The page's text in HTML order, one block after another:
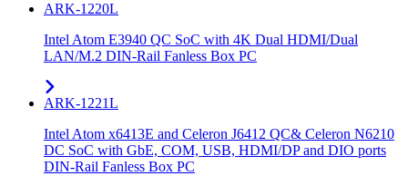
ARK-1220L
Intel Atom E3940 QC SoC with 4K Dual HDMI/Dual
LAN/M.2 DIN-Rail Fanless Box PC
ARK-1221L
Intel Atom x6413E and Celeron J6412 QC& Celeron N6210
DC SoC with GbE, COM, USB, HDMI/DP and DIO ports
DIN-Rail Fanless Box PC